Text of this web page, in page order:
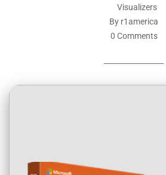
Visualizers
By r1america
0 Comments